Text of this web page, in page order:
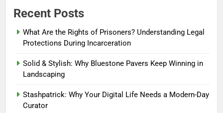
Recent Posts
What Are the Rights of Prisoners? Understanding Legal
Protections During Incarceration
Solid & Stylish: Why Bluestone Pavers Keep Winning in
Landscaping
Stashpatrick: Why Your Digital Life Needs a Modern-Day
Curator